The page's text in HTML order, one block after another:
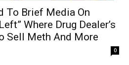
To Brief Media On
Where Drug Dealer’s
Sell Meth And More
0